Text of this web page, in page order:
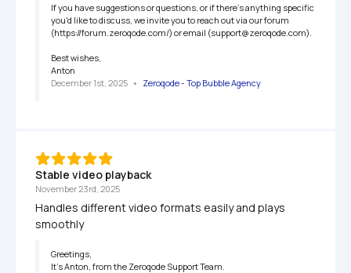
If you have suggestions or questions, or if there's anything specific
you'd like to discuss, we invite you to reach out via our forum
(https://forum.zeroqode.com/) or email (support@zeroqode.com).
Best wishes,
Anton
December 1st, 2025 • Zeroqode - Top Bubble Agency
Stable video playback
November 23rd, 2025
Handles different video formats easily and plays
smoothly
Greetings,
It’s Anton, from the Zeroqode Support Team.